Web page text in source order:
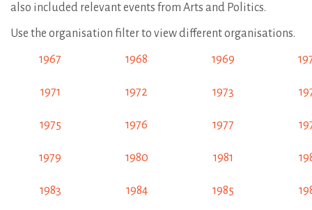
also included relevant events from Arts and Politics.
Use the organisation filter to view different organisations.
1967 1968 1969
1971 1972 1973
1975 1976 1977
1979 1980 1981
1983 1984 1985